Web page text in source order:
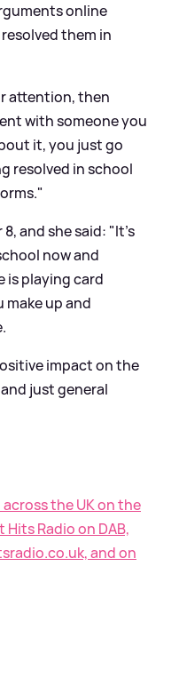
online
them in
attention, then
with someone you
it, you just go
resolved in school
8, and she said: "It's
now and
is playing card
make up and
impact on the
just general
the UK on the
Radio on DAB,
and on